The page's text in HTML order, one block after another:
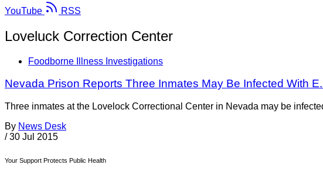
YouTube
RSS
Loveluck Correction Center
Foodborne Illness Investigations
Nevada Prison Reports Three Inmates May Be Infected With
Three inmates at the Lovelock Correctional Center in Nevada may be
By News Desk
/ 30 Jul 2015
Your Support Protects Public Health